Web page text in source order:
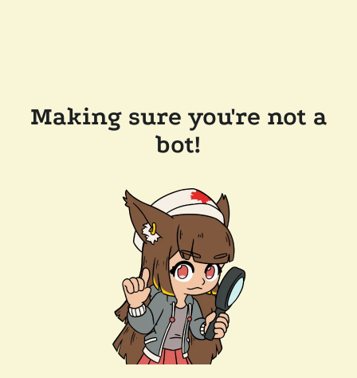
Making sure you're not a
bot!